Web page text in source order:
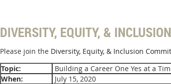
DIVERSITY, EQUITY, &
Please join the Diversity, Equity, & Inclusion
Topic:
Building a Career One Yes at a
When:
July 15, 2020